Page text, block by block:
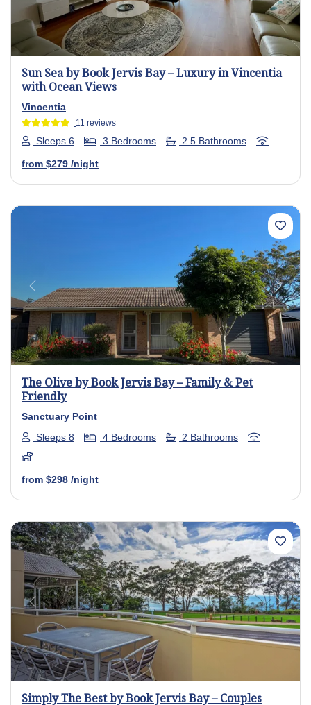
Sun Sea by Book Jervis Bay – Luxury in Vincentia
with Ocean Views
Vincentia
11 reviews
Sleeps 6 3 Bedrooms 2.5 Bathrooms
from $279 /night
Previous Next
The Olive by Book Jervis Bay – Family & Pet
Friendly
Sanctuary Point
Sleeps 8
4 Bedrooms 2 Bathrooms
from $298 /night
Previous Next
Simply The Best by Book Jervis Bay – Couples